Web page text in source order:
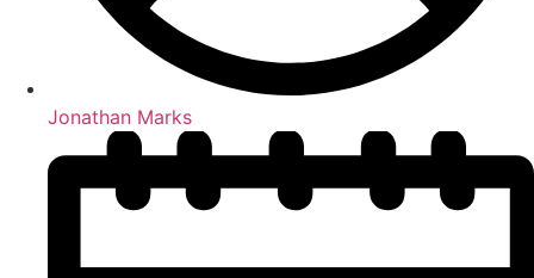
Jonathan Marks